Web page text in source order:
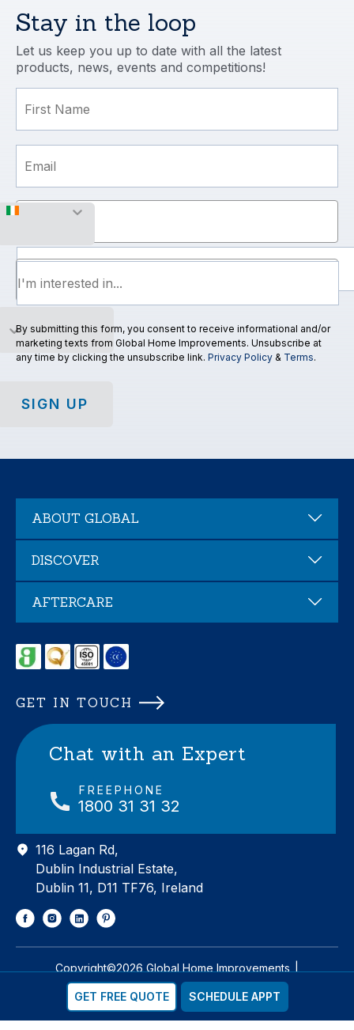
excelled.
Stay in the loop
Let us keep you up to date with all the latest
products, news, events and competitions!
Mobile Number
By submitting this form, you consent to receive informational and/or
marketing texts from Global Home Improvements. Unsubscribe at
any time by clicking the unsubscribe link. Privacy Policy & Terms.
SIGN UP
ABOUT GLOBAL
DISCOVER
AFTERCARE
GET IN TOUCH
Chat with an Expert
FREEPHONE
1800 31 31 32
116 Lagan Rd,
Dublin Industrial Estate,
Dublin 11, D11 TF76, Ireland
Copyright©2026 Global Home Improvements
Designed & Developed byMatrix Internet
Privacy
Cookie Policy Sitemap
GET FREE QUOTE SCHEDULE APPT